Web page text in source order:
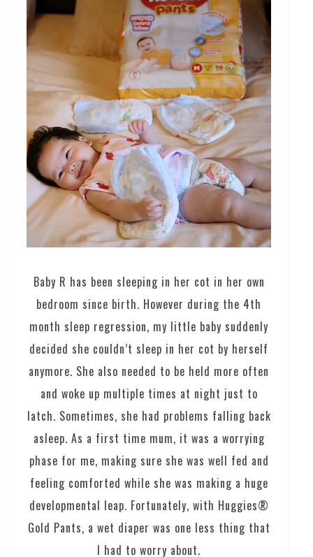
Baby R has been sleeping in her cot in her own
bedroom since birth. However during the 4th
month sleep regression, my little baby suddenly
decided she couldn’t sleep in her cot by herself
anymore. She also needed to be held more often
and woke up multiple times at night just to
latch. Sometimes, she had problems falling back
asleep. As a first time mum, it was a worrying
phase for me, making sure she was well fed and
feeling comforted while she was making a huge
developmental leap. Fortunately, with Huggies®
Gold Pants, a wet diaper was one less thing that
I had to worry about.